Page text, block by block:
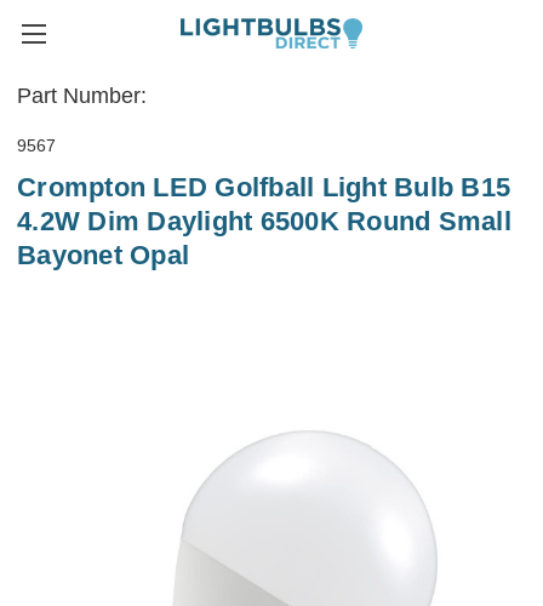
Part Number:
9567
Crompton LED Golfball Light Bulb B15
4.2W Dim Daylight 6500K Round Small
Bayonet Opal